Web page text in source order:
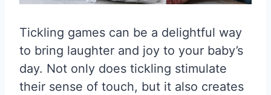
Tickling games can be a delightful way
to bring laughter and joy to your baby’s
day. Not only does tickling stimulate
their sense of touch, but it also creates